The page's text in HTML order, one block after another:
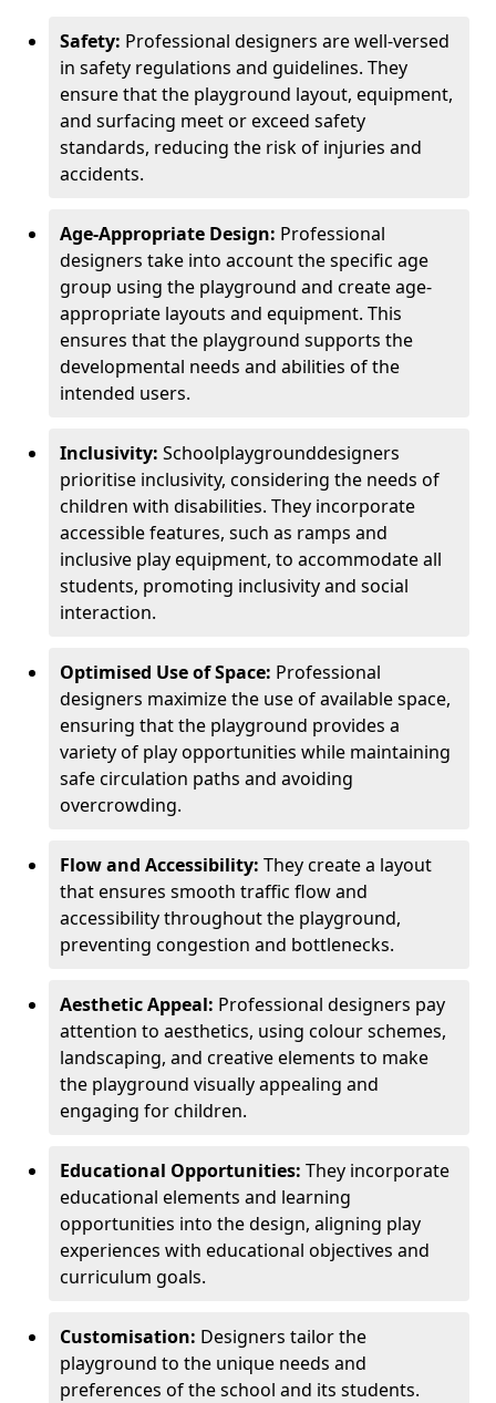
Safety: Professional designers are well-versed
in safety regulations and guidelines. They
ensure that the playground layout, equipment,
and surfacing meet or exceed safety
standards, reducing the risk of injuries and
accidents.
Age-Appropriate Design: Professional
designers take into account the specific age
group using the playground and create age-
appropriate layouts and equipment. This
ensures that the playground supports the
developmental needs and abilities of the
intended users.
Inclusivity: Schoolplaygrounddesigners
prioritise inclusivity, considering the needs of
children with disabilities. They incorporate
accessible features, such as ramps and
inclusive play equipment, to accommodate all
students, promoting inclusivity and social
interaction.
Optimised Use of Space: Professional
designers maximize the use of available space,
ensuring that the playground provides a
variety of play opportunities while maintaining
safe circulation paths and avoiding
overcrowding.
Flow and Accessibility: They create a layout
that ensures smooth traffic flow and
accessibility throughout the playground,
preventing congestion and bottlenecks.
Aesthetic Appeal: Professional designers pay
attention to aesthetics, using colour schemes,
landscaping, and creative elements to make
the playground visually appealing and
engaging for children.
Educational Opportunities: They incorporate
educational elements and learning
opportunities into the design, aligning play
experiences with educational objectives and
curriculum goals.
Customisation: Designers tailor the
playground to the unique needs and
preferences of the school and its students.